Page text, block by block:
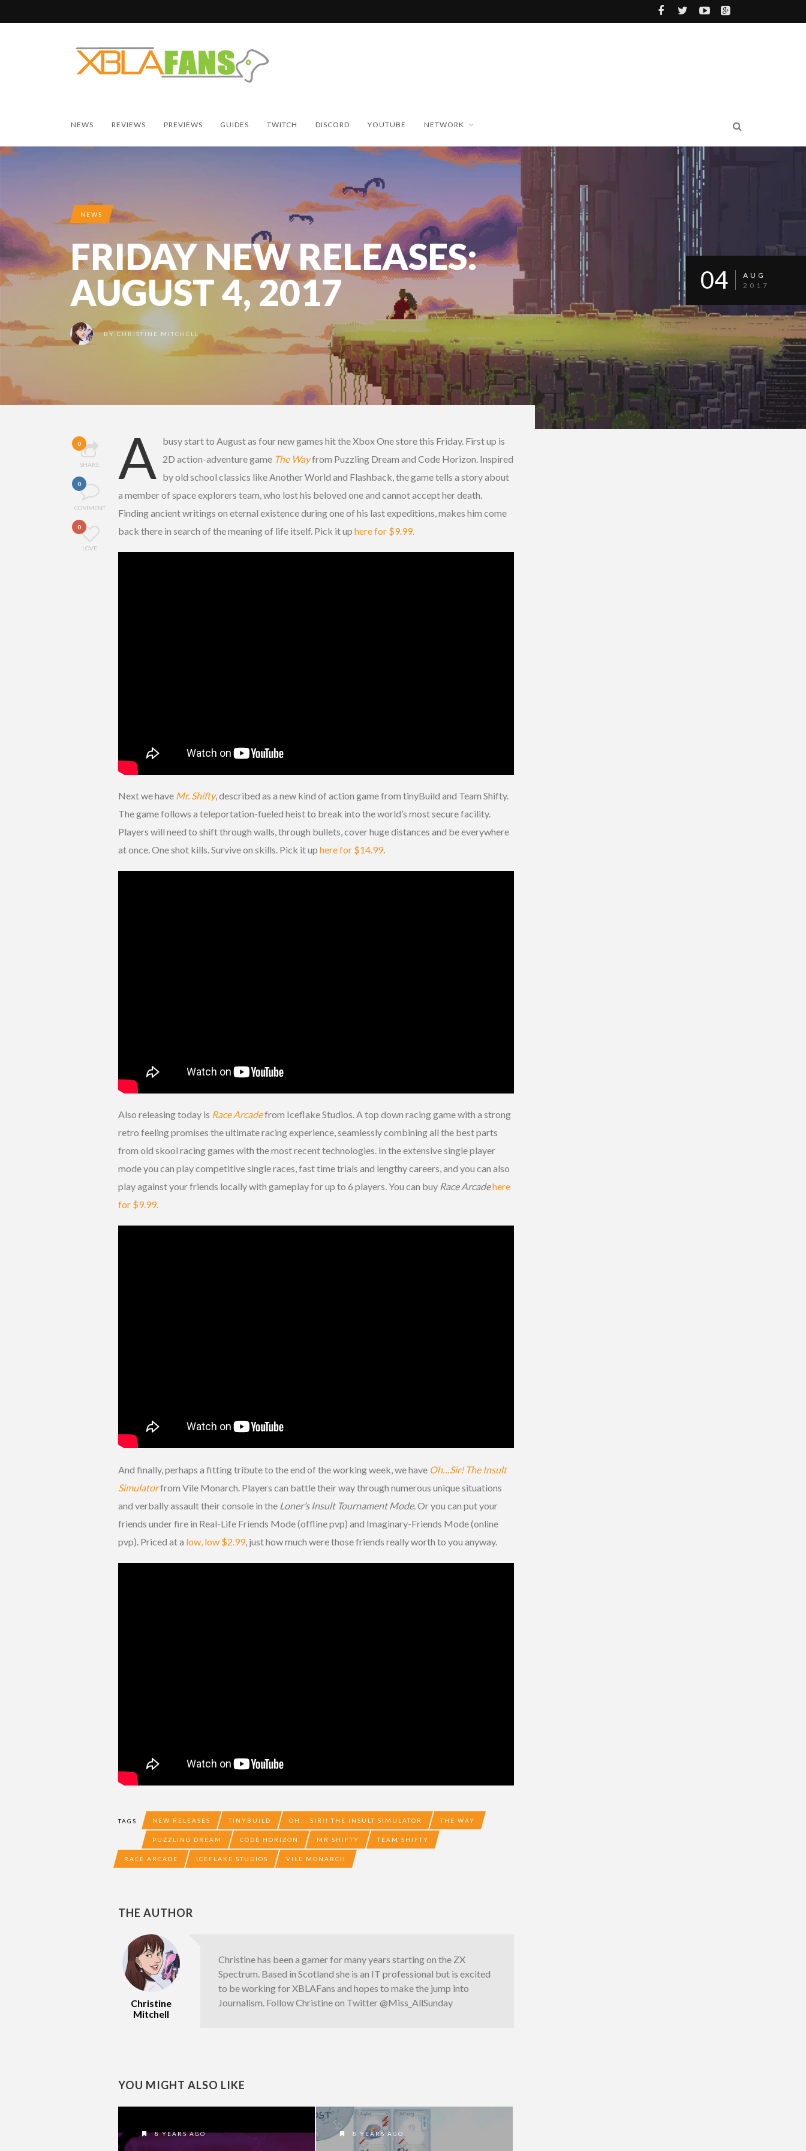
NEWS REVIEWS PREVIEWS GUIDES TWITCH DISCORD YOUTUBE NETWORK
NEWS
FRIDAY NEW RELEASES:
AUGUST 4, 2017
BY CHRISTINE MITCHELL
04
AUG
2017
0
SHARE
0
COMMENT
0
LOVE
A
busy start to August as four new games hit the Xbox One store this Friday. First up is
2D action-adventure game The Wayfrom Puzzling Dream and Code Horizon. Inspired
by old school classics like Another World and Flashback, the game tells a story about
a member of space explorers team, who lost his beloved one and cannot accept her death.
Finding ancient writings on eternal existence during one of his last expeditions, makes him come
back there in search of the meaning of life itself. Pick it up here for $9.99.
Next we have Mr. Shifty, described as a new kind of action game from tinyBuild and Team Shifty.
The game follows a teleportation-fueled heist to break into the world’s most secure facility.
Players will need to shift through walls, through bullets, cover huge distances and be everywhere
at once. One shot kills. Survive on skills. Pick it up here for $14.99.
Also releasing today is Race Arcadefrom Iceflake Studios. A top down racing game with a strong
retro feeling promises the ultimate racing experience, seamlessly combining all the best parts
from old skool racing games with the most recent technologies. In the extensive single player
mode you can play competitive single races, fast time trials and lengthy careers, and you can also
play against your friends locally with gameplay for up to 6 players. You can buy Race Arcadehere
for $9.99.
And finally, perhaps a fitting tribute to the end of the working week, we have Oh…Sir! The Insult
Simulatorfrom Vile Monarch. Players can battle their way through numerous unique situations
and verbally assault their console in the Loner’s Insult Tournament Mode. Or you can put your
friends under fire in Real-Life Friends Mode (offline pvp) and Imaginary-Friends Mode (online
pvp). Priced at a low, low $2.99, just how much were those friends really worth to you anyway.
TAGS NEW RELEASES TINYBUILD OH... SIR!! THE INSULT SIMULATOR THE WAY
PUZZLING DREAM CODE HORIZON MR SHIFTY TEAM SHIFTY
RACE ARCADE ICEFLAKE STUDIOS VILE MONARCH
THE AUTHOR
Christine
Mitchell
Christine has been a gamer for many years starting on the ZX
Spectrum. Based in Scotland she is an IT professional but is excited
to be working for XBLAFans and hopes to make the jump into
Journalism. Follow Christine on Twitter @Miss_AllSunday
YOU MIGHT ALSO LIKE
8 YEARS AGO 8 YEARS AGO